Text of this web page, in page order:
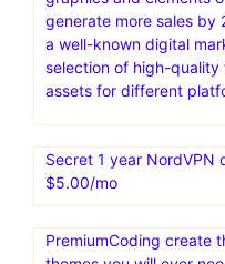
MH Themes Review
WordPress Themes to
WooVina Themes
for Seamless
Templatemonter.The
templates, WordPress
graphics and elements